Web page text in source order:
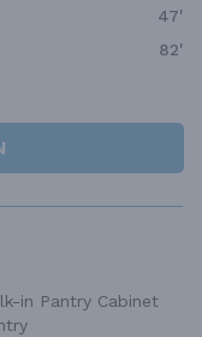
47'
82'
in Pantry Cabinet